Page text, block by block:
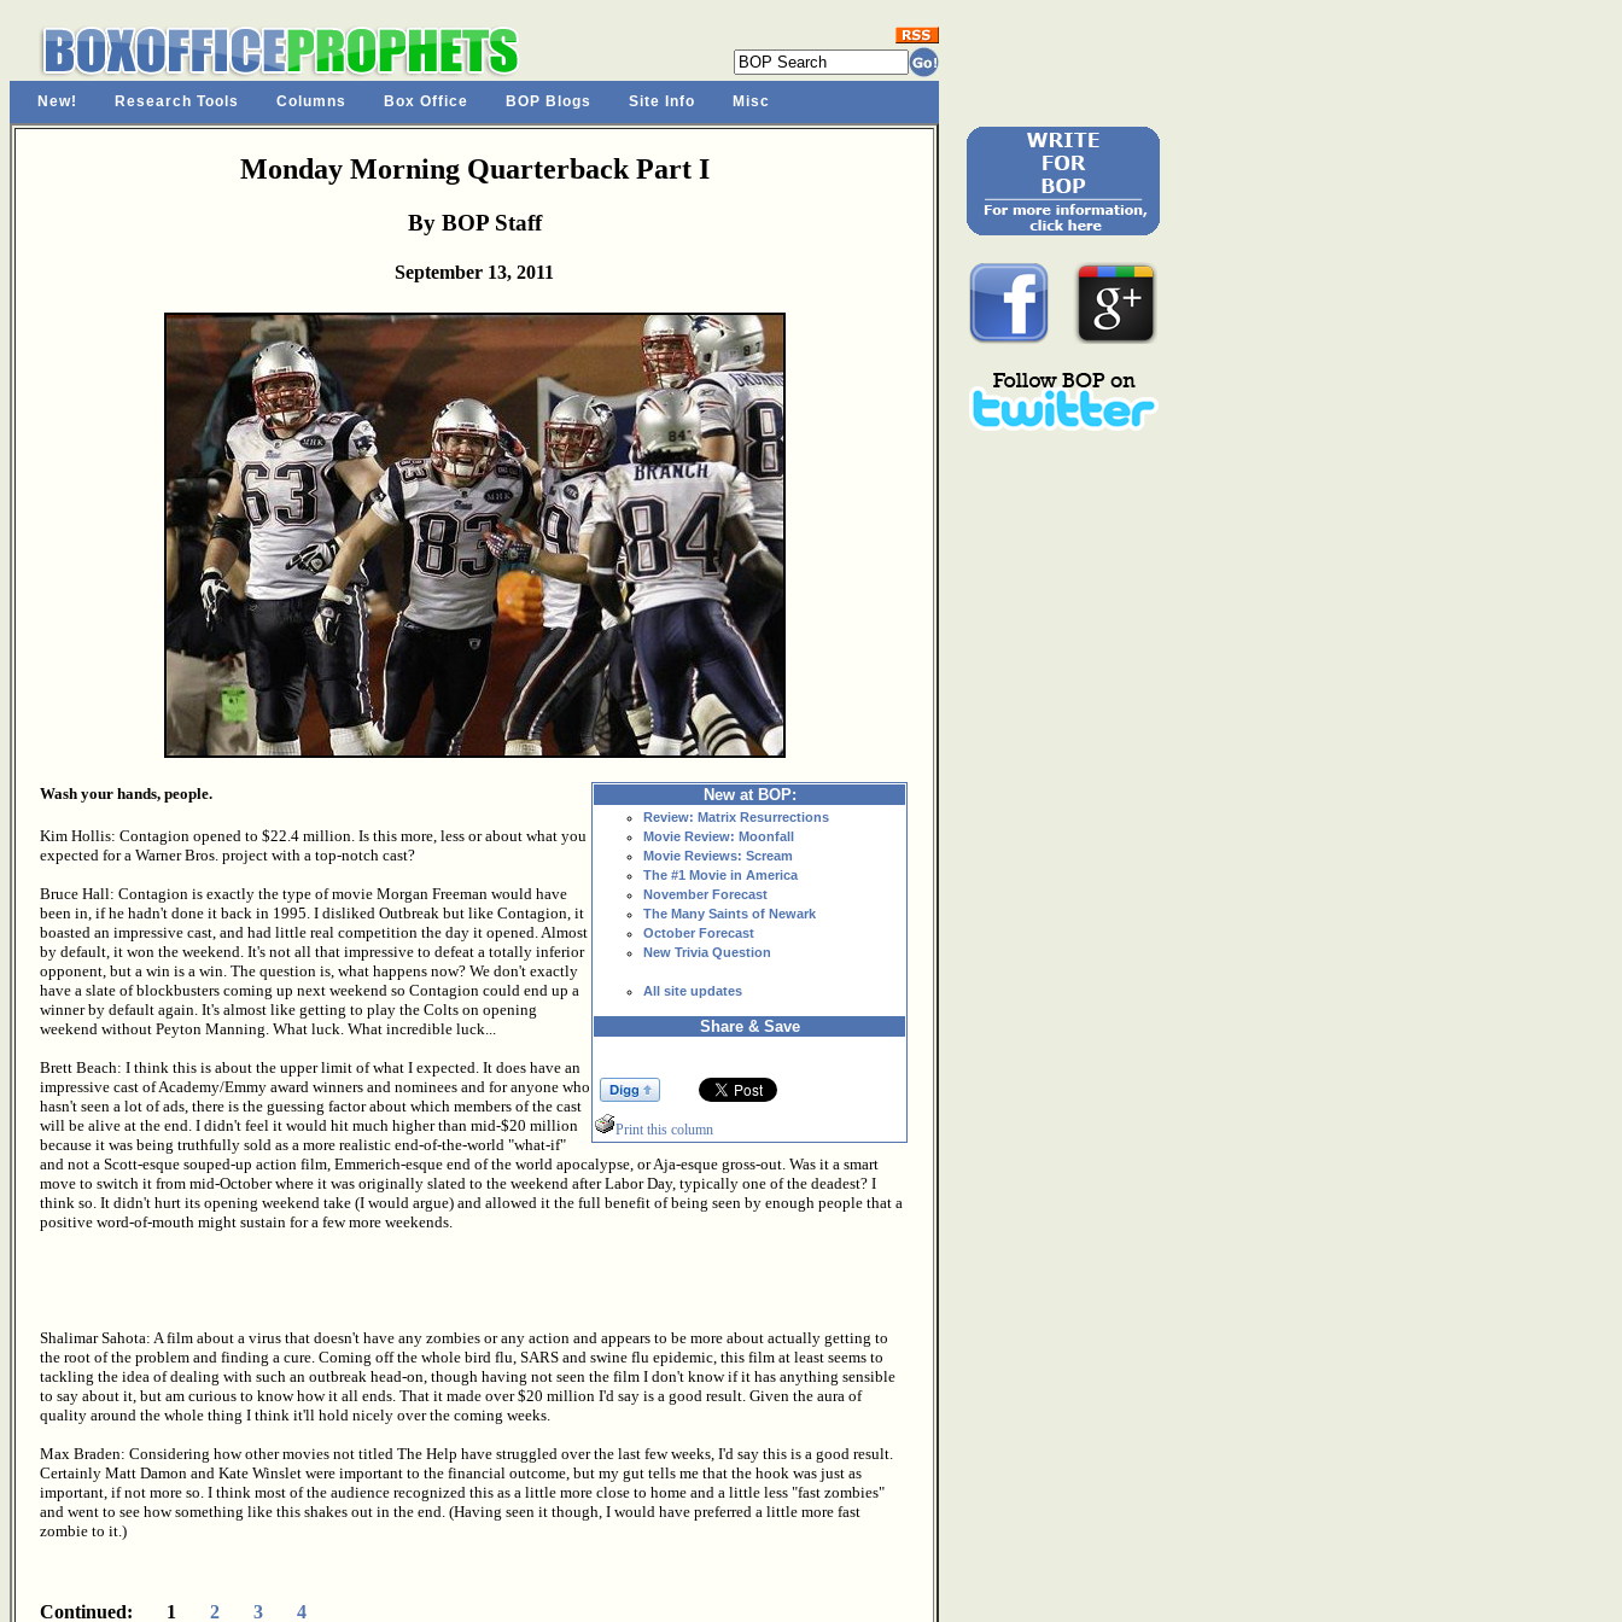
New! Research Tools Columns Box Office BOP Blogs Site Info Misc
Monday Morning Quarterback Part I
By BOP Staff
September 13, 2011
New at BOP:
Review: Matrix Resurrections
Movie Review: Moonfall
Movie Reviews: Scream
The #1 Movie in America
November Forecast
The Many Saints of Newark
October Forecast
New Trivia Question
All site updates
Share & Save
Print this column
Wash your hands, people.
Kim Hollis: Contagion opened to $22.4 million. Is this more, less or about what you
expected for a Warner Bros. project with a top-notch cast?
Bruce Hall: Contagion is exactly the type of movie Morgan Freeman would have
been in, if he hadn't done it back in 1995. I disliked Outbreak but like Contagion, it
boasted an impressive cast, and had little real competition the day it opened. Almost
by default, it won the weekend. It's not all that impressive to defeat a totally inferior
opponent, but a win is a win. The question is, what happens now? We don't exactly
have a slate of blockbusters coming up next weekend so Contagion could end up a
winner by default again. It's almost like getting to play the Colts on opening
weekend without Peyton Manning. What luck. What incredible luck...
Brett Beach: I think this is about the upper limit of what I expected. It does have an
impressive cast of Academy/Emmy award winners and nominees and for anyone who
hasn't seen a lot of ads, there is the guessing factor about which members of the cast
will be alive at the end. I didn't feel it would hit much higher than mid-$20 million
because it was being truthfully sold as a more realistic end-of-the-world "what-if"
and not a Scott-esque souped-up action film, Emmerich-esque end of the world apocalypse, or Aja-esque gross-out. Was it a smart
move to switch it from mid-October where it was originally slated to the weekend after Labor Day, typically one of the deadest? I
think so. It didn't hurt its opening weekend take (I would argue) and allowed it the full benefit of being seen by enough people that a
positive word-of-mouth might sustain for a few more weekends.
Shalimar Sahota: A film about a virus that doesn't have any zombies or any action and appears to be more about actually getting to
the root of the problem and finding a cure. Coming off the whole bird flu, SARS and swine flu epidemic, this film at least seems to
tackling the idea of dealing with such an outbreak head-on, though having not seen the film I don't know if it has anything sensible
to say about it, but am curious to know how it all ends. That it made over $20 million I'd say is a good result. Given the aura of
quality around the whole thing I think it'll hold nicely over the coming weeks.
Max Braden: Considering how other movies not titled The Help have struggled over the last few weeks, I'd say this is a good result.
Certainly Matt Damon and Kate Winslet were important to the financial outcome, but my gut tells me that the hook was just as
important, if not more so. I think most of the audience recognized this as a little more close to home and a little less "fast zombies"
and went to see how something like this shakes out in the end. (Having seen it though, I would have preferred a little more fast
zombie to it.)
Continued: 1 2 3 4